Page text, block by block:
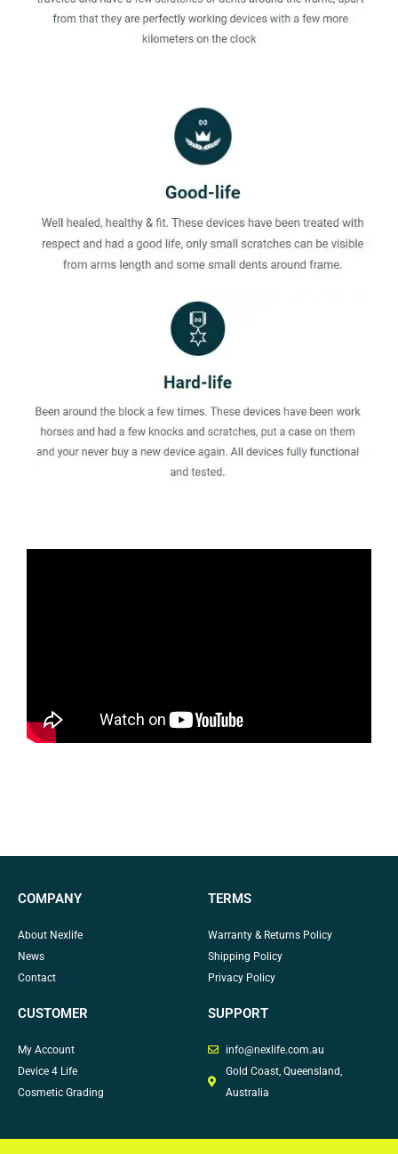
COMPANY
About Nexlife
News
Contact
TERMS
Warranty & Returns Policy
Shipping Policy
Privacy Policy
CUSTOMER
My Account
Device 4 Life
Cosmetic Grading
SUPPORT
info@nexlife.com.au
Gold Coast, Queensland,
Australia